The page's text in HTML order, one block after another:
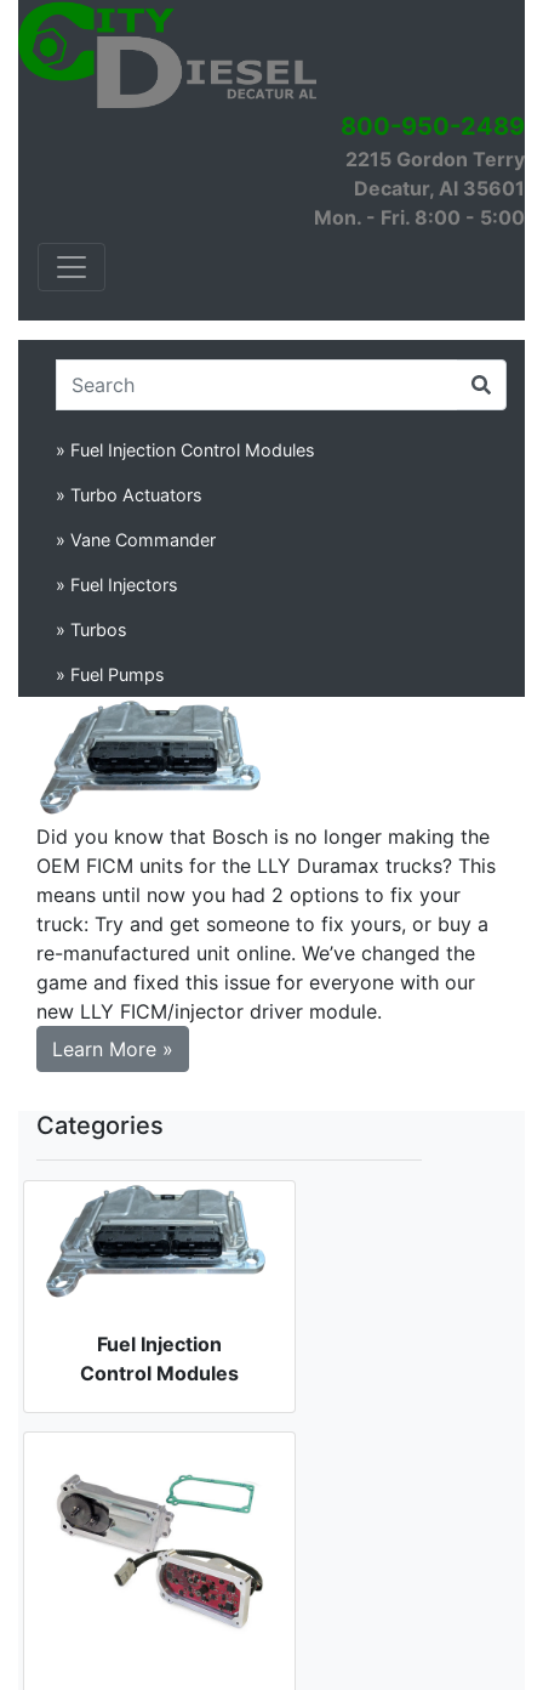
800-950-2489
2215 Gordon Terry
Decatur, Al 35601
Mon. - Fri. 8:00 - 5:00
» Fuel Injection Control Modules
» Turbo Actuators
» Vane Commander
» Fuel Injectors
» Turbos
» Fuel Pumps
Did you know that Bosch is no longer making the
OEM FICM units for the LLY Duramax trucks? This
means until now you had 2 options to fix your
truck: Try and get someone to fix yours, or buy a
re-manufactured unit online. We’ve changed the
game and fixed this issue for everyone with our
new LLY FICM/injector driver module.
Learn More »
Categories
Fuel Injection
Control Modules